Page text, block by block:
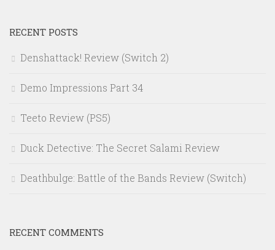
RECENT POSTS
Denshattack! Review (Switch 2)
Demo Impressions Part 34
Teeto Review (PS5)
Duck Detective: The Secret Salami Review
Deathbulge: Battle of the Bands Review (Switch)
RECENT COMMENTS